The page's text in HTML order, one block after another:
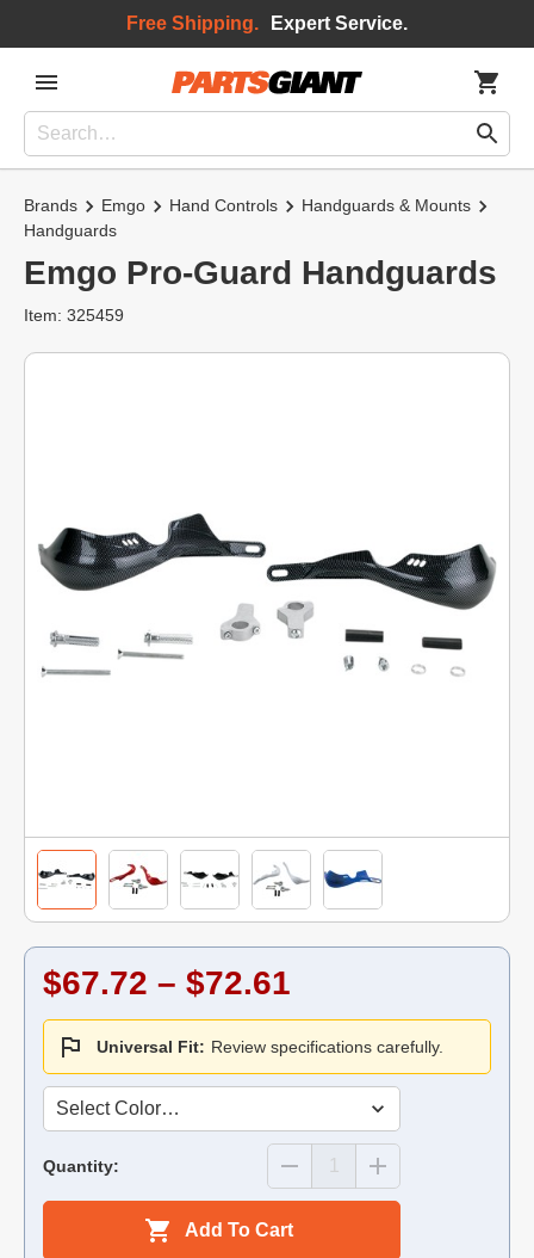
Free Shipping. Expert Service.
Brands Emgo Hand Controls
Handguards & Mounts
Handguards
Emgo Pro-Guard Handguards
Item: 325459
$67.72 – $72.61
Universal Fit: Review specifications carefully.
Quantity:
Add To Cart